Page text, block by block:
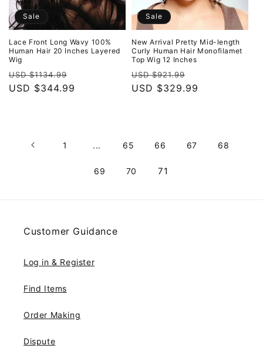
Sale
Lace Front Long Wavy 100%
Human Hair 20 Inches Layered
Wig
Regular
price
USD $1134.99
price
USD $344.99
Sale
New Arrival Pretty Mid-length
Curly Human Hair Monofilamet
Top Wig 12 Inches
Regular
price
USD $921.99
price
USD $329.99
1 ... 65 66 67 68
69 70 71
Customer Guidance
Log in & Register
Find Items
Order Making
Dispute